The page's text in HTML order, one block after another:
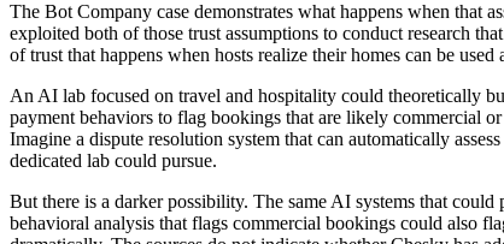
The Bot Company case demonstrates what happens when that
exploited both of those trust assumptions to conduct research
of trust that happens when hosts realize their homes can be
An AI lab focused on travel and hospitality could theoretically
payment behaviors to flag bookings that are likely commercial
Imagine a dispute resolution system that can automatically
dedicated lab could pursue.
But there is a darker possibility. The same AI systems that
behavioral analysis that flags commercial bookings could also